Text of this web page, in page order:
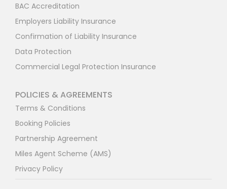
BAC Accreditation
Employers Liability Insurance
Confirmation of Liability Insurance
Data Protection
Commercial Legal Protection Insurance
POLICIES & AGREEMENTS
Terms & Conditions
Booking Policies
Partnership Agreement
Miles Agent Scheme (AMS)
Privacy Policy